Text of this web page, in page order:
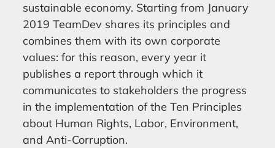
sustainable economy. Starting from January
2019 TeamDev shares its principles and
combines them with its own corporate
values: for this reason, every year it
publishes a report through which it
communicates to stakeholders the progress
in the implementation of the Ten Principles
about Human Rights, Labor, Environment,
and Anti-Corruption.